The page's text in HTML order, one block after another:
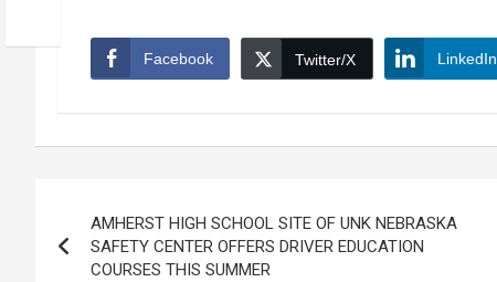
Facebook Twitter/X LinkedIn
navigation
AMHERST HIGH SCHOOL SITE OF UNK NEBRASKA
SAFETY CENTER OFFERS DRIVER EDUCATION
COURSES THIS SUMMER